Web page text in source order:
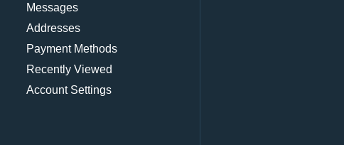
Messages
Addresses
Payment Methods
Recently Viewed
Account Settings